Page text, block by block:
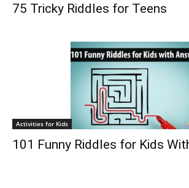
75 Tricky Riddles for Teens
Activities for Kids
101 Funny Riddles for Kids